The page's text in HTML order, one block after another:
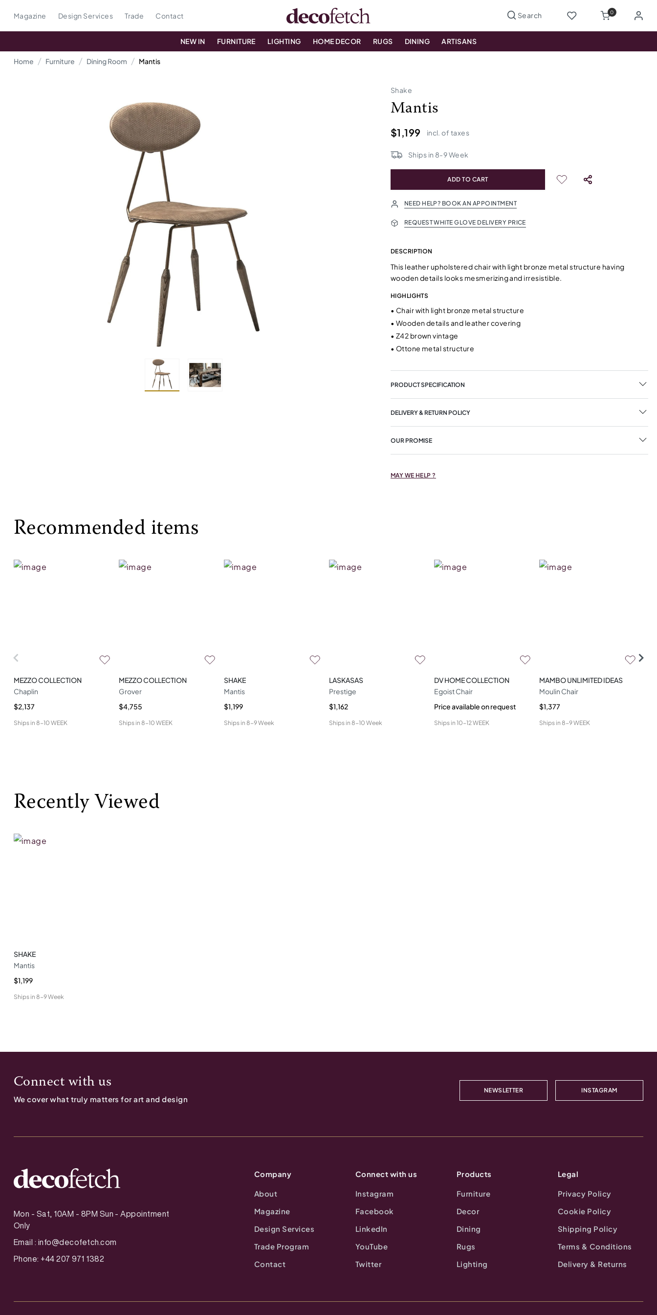
Magazine Design Services Trade Contact 0
NEW IN FURNITURE LIGHTING HOME DECOR RUGS DINING ARTISANS
Home Furniture Dining Room Mantis
Shake
Mantis
$1,199 incl. of taxes
Ships in 8-9Week
ADD TO CART
NEED HELP? BOOK AN APPOINTMENT
REQUEST WHITE GLOVE DELIVERY PRICE
DESCRIPTION
This leather upholstered chair with light bronze metal structure having
wooden details looks mesmerizing and irresistible.
HIGHLIGHTS
• Chair with light bronze metal structure
• Wooden details and leather covering
• Z42 brown vintage
• Ottone metal structure
PRODUCT SPECIFICATION
DELIVERY & RETURN POLICY
OUR PROMISE
MAY WE HELP ?
Recommended items
MEZZO COLLECTION
Chaplin
$2,137
Ships in 8-10 WEEK
MEZZO COLLECTION
Grover
$4,755
Ships in 8-10 WEEK
SHAKE
Mantis
$1,199
Ships in 8-9 Week
LASKASAS
Prestige
$1,162
Ships in 8-10 Week
DV HOME COLLECTION
Egoist Chair
Price available on request
Ships in 10-12 WEEK
MAMBO UNLIMITED IDEAS
Moulin Chair
$1,377
Ships in 8-9 WEEK
Recently Viewed
SHAKE
Mantis
$1,199
Ships in 8-9 Week
Connect with us
We cover what truly matters for art and design
NEWSLETTER INSTAGRAM
Mon - Sat, 10AM - 8PM Sun - Appointment
Only
Email : info@decofetch.com
Phone: +44 207 971 1382
Company
About
Magazine
Design Services
Trade Program
Contact
Connect with us
Instagram
Facebook
LinkedIn
YouTube
Twitter
Products
Furniture
Decor
Dining
Rugs
Lighting
Legal
Privacy Policy
Cookie Policy
Shipping Policy
Terms & Conditions
Delivery & Returns